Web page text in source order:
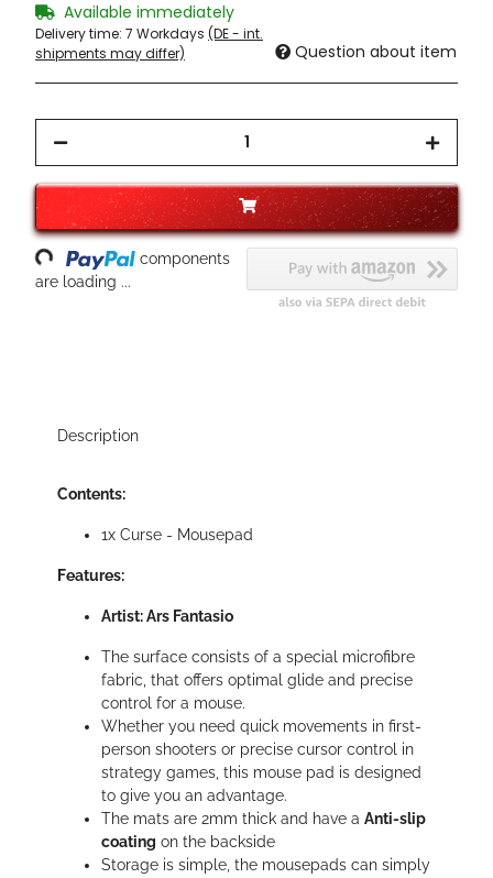
Available immediately
Delivery time: 7 Workdays (DE - int.
shipments may differ)
Question about item
components
are loading ...
Description
Contents:
1x Curse - Mousepad
Features:
Artist: Ars Fantasio
The surface consists of a special microfibre
fabric, that offers optimal glide and precise
control for a mouse.
Whether you need quick movements in first-
person shooters or precise cursor control in
strategy games, this mouse pad is designed
to give you an advantage.
The mats are 2mm thick and have a Anti-slip
coating on the backside
Storage is simple, the mousepads can simply